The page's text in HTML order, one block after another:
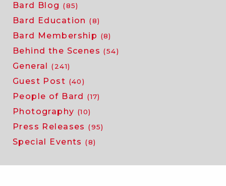
Bard Blog (85)
Bard Education (8)
Bard Membership (8)
Behind the Scenes (54)
General (241)
Guest Post (40)
People of Bard (17)
Photography (10)
Press Releases (95)
Special Events (8)